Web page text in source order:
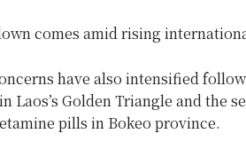
comes amid rising
have also intensified
Laos’s Golden Triangle and the
pills in Bokeo province.